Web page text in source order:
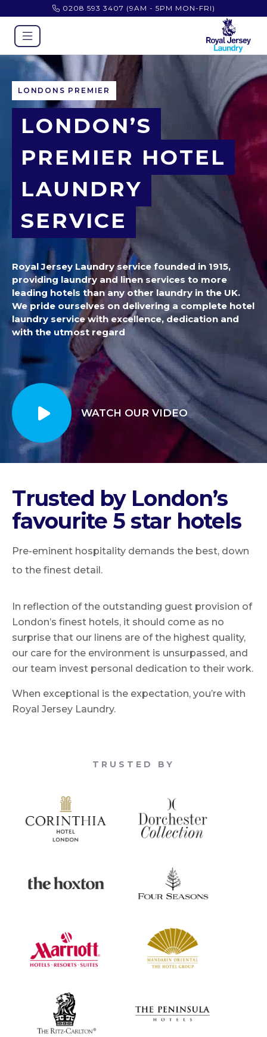
0208 593 3407 (9AM - 5PM MON-FRI)
LONDONS PREMIER
LONDON’S
PREMIER HOTEL
LAUNDRY
SERVICE
Royal Jersey Laundry service founded in 1915,
providing laundry and linen services to more
leading hotels than any other laundry in the UK.
We pride ourselves on delivering a complete hotel
laundry service with excellence, dedication and
with the utmost regard
WATCH OUR VIDEO
Trusted by London’s
favourite 5 star hotels
Pre-eminent hospitality demands the best, down
to the finest detail.
In reflection of the outstanding guest provision of
London’s finest hotels, it should come as no
surprise that our linens are of the highest quality,
our care for the environment is unsurpassed, and
our team invest personal dedication to their work.
When exceptional is the expectation, you’re with
Royal Jersey Laundry.
TRUSTED BY